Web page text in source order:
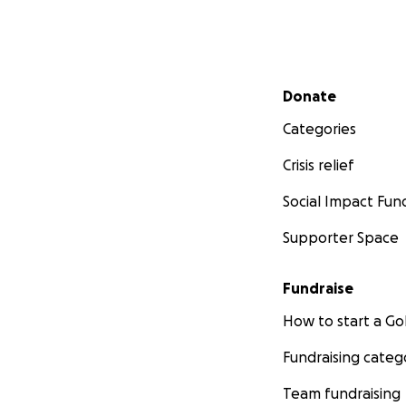
Secondary menu
Donate
Categories
Crisis relief
Social Impact
Supporter Space
Fundraise
How to start a
Fundraising
Team fundraising